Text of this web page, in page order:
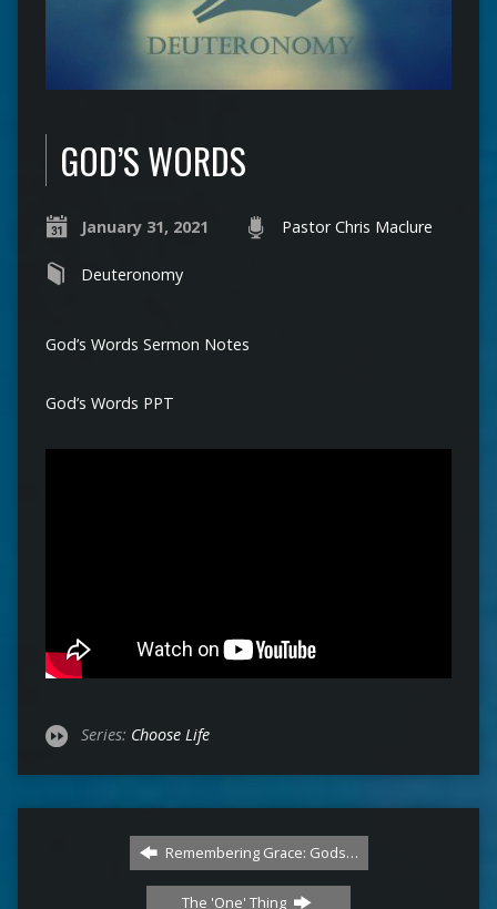
GOD’S WORDS
January 31, 2021 Pastor Chris Maclure
Deuteronomy
God’s Words Sermon Notes
God’s Words PPT
Series: Choose Life
Remembering Grace: Gods…
The 'One' Thing